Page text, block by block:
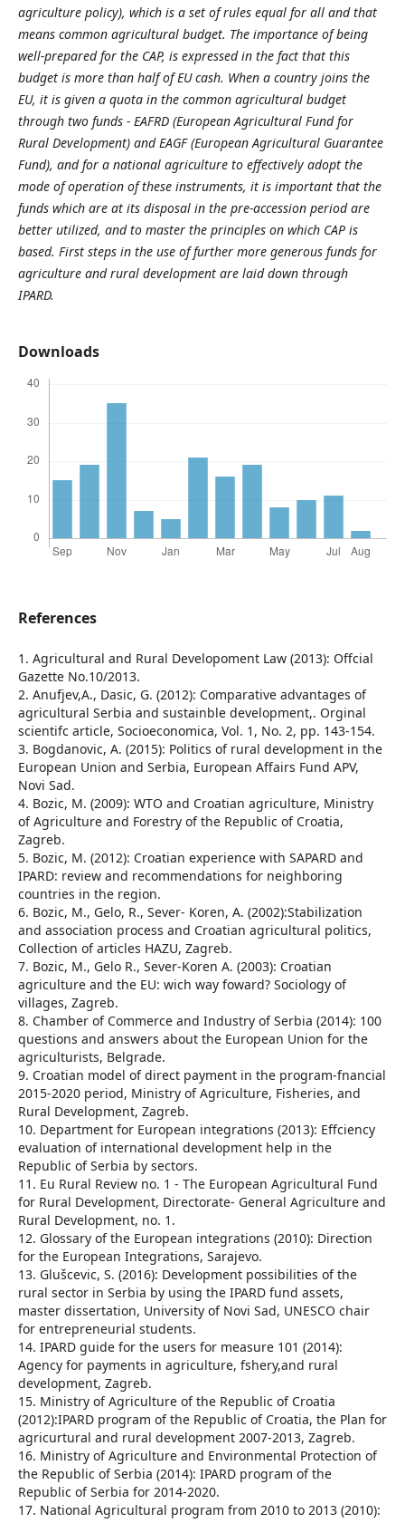
agriculture policy), which is a set of rules equal for all and that
means common agricultural budget. The importance of being
well-prepared for the CAP, is expressed in the fact that this
budget is more than half of EU cash. When a country joins the
EU, it is given a quota in the common agricultural budget
through two funds - EAFRD (European Agricultural Fund for
Rural Development) and EAGF (European Agricultural Guarantee
Fund), and for a national agriculture to effectively adopt the
mode of operation of these instruments, it is important that the
funds which are at its disposal in the pre-accession period are
better utilized, and to master the principles on which CAP is
based. First steps in the use of further more generous funds for
agriculture and rural development are laid down through
IPARD.
Downloads
References
1. Agricultural and Rural Developoment Law (2013): Offcial
Gazette No.10/2013.
2. Anufjev,A., Dasic, G. (2012): Comparative advantages of
agricultural Serbia and sustainble development,. Orginal
scientifc article, Socioeconomica, Vol. 1, No. 2, pp. 143-154.
3. Bogdanovic, A. (2015): Politics of rural development in the
European Union and Serbia, European Affairs Fund APV,
Novi Sad.
4. Bozic, M. (2009): WTO and Croatian agriculture, Ministry
of Agriculture and Forestry of the Republic of Croatia,
Zagreb.
5. Bozic, M. (2012): Croatian experience with SAPARD and
IPARD: review and recommendations for neighboring
countries in the region.
6. Bozic, M., Gelo, R., Sever- Koren, A. (2002):Stabilization
and association process and Croatian agricultural politics,
Collection of articles HAZU, Zagreb.
7. Bozic, M., Gelo R., Sever-Koren A. (2003): Croatian
agriculture and the EU: wich way foward? Sociology of
villages, Zagreb.
8. Chamber of Commerce and Industry of Serbia (2014): 100
questions and answers about the European Union for the
agriculturists, Belgrade.
9. Croatian model of direct payment in the program-fnancial
2015-2020 period, Ministry of Agriculture, Fisheries, and
Rural Development, Zagreb.
10. Department for European integrations (2013): Effciency
evaluation of international development help in the
Republic of Serbia by sectors.
11. Eu Rural Review no. 1 - The European Agricultural Fund
for Rural Development, Directorate- General Agriculture and
Rural Development, no. 1.
12. Glossary of the European integrations (2010): Direction
for the European Integrations, Sarajevo.
13. Glušcevic, S. (2016): Development possibilities of the
rural sector in Serbia by using the IPARD fund assets,
master dissertation, University of Novi Sad, UNESCO chair
for entrepreneurial students.
14. IPARD guide for the users for measure 101 (2014):
Agency for payments in agriculture, fshery,and rural
development, Zagreb.
15. Ministry of Agriculture of the Republic of Croatia
(2012):IPARD program of the Republic of Croatia, the Plan for
agricurtural and rural development 2007-2013, Zagreb.
16. Ministry of Agriculture and Environmental Protection of
the Republic of Serbia (2014): IPARD program of the
Republic of Serbia for 2014-2020.
17. National Agricultural program from 2010 to 2013 (2010):